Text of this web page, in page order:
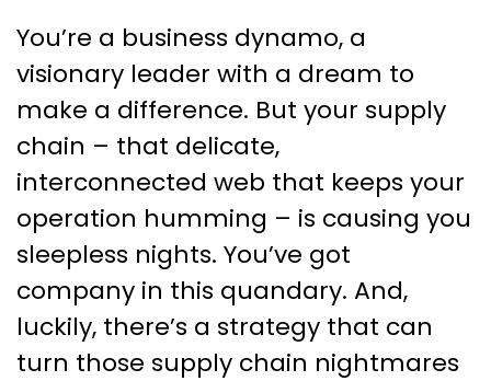
Revamp Your Supply Chain
Efficiency: Nearshoring as
Your Ultimate Solution
You’re a business dynamo, a
visionary leader with a dream to
make a difference. But your supply
chain – that delicate,
interconnected web that keeps your
operation humming – is causing you
sleepless nights. You’ve got
company in this quandary. And,
luckily, there’s a strategy that can
turn those supply chain nightmares